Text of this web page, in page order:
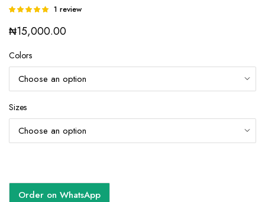
Rated
5 based on
rating
1 review
₦15,000.00
Colors
Sizes
Order on WhatsApp